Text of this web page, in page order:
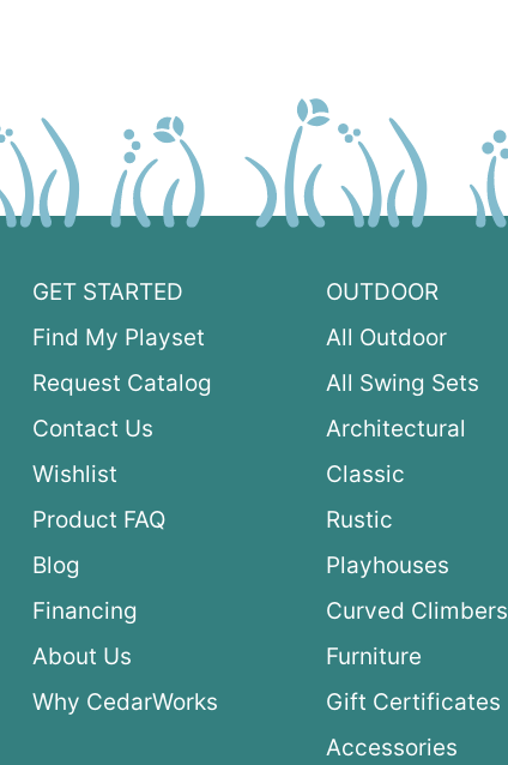
GET STARTED
Find My Playset
Request Catalog
Contact Us
Wishlist
Product FAQ
Blog
Financing
About Us
Why CedarWorks
OUTDOOR
All Outdoor
All Swing Sets
Architectural
Classic
Rustic
Playhouses
Curved Climbers
Furniture
Gift Certificates
Accessories